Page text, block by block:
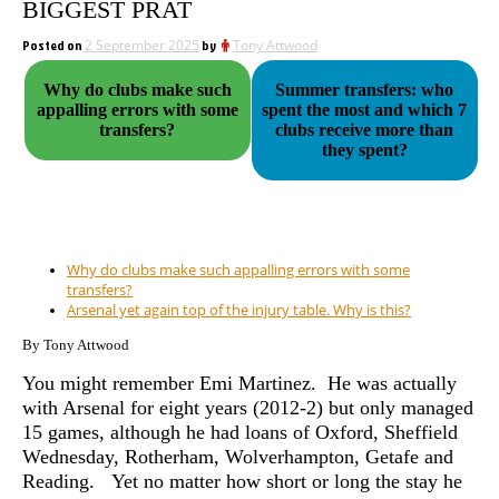
BIGGEST PRAT
Posted on 2 September 2025 by Tony Attwood
Why do clubs make such
appalling errors with some
transfers?
Summer transfers: who
spent the most and which 7
clubs receive more than
they spent?
Why do clubs make such appalling errors with some
transfers?
Arsenal yet again top of the injury table. Why is this?
By Tony Attwood
You might remember Emi Martinez. He was actually
with Arsenal for eight years (2012-2) but only managed
15 games, although he had loans of Oxford, Sheffield
Wednesday, Rotherham, Wolverhampton, Getafe and
Reading. Yet no matter how short or long the stay he